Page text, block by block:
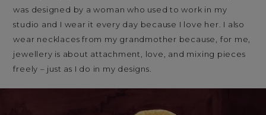
was designed by a woman who used to work in my
studio and I wear it every day because I love her. I also
wear necklaces from my grandmother because, for me,
jewellery is about attachment, love, and mixing pieces
freely – just as I do in my designs.